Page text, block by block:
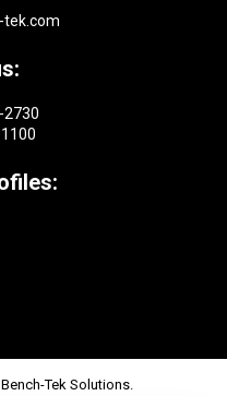
tek.com
2730
Tek Solutions.